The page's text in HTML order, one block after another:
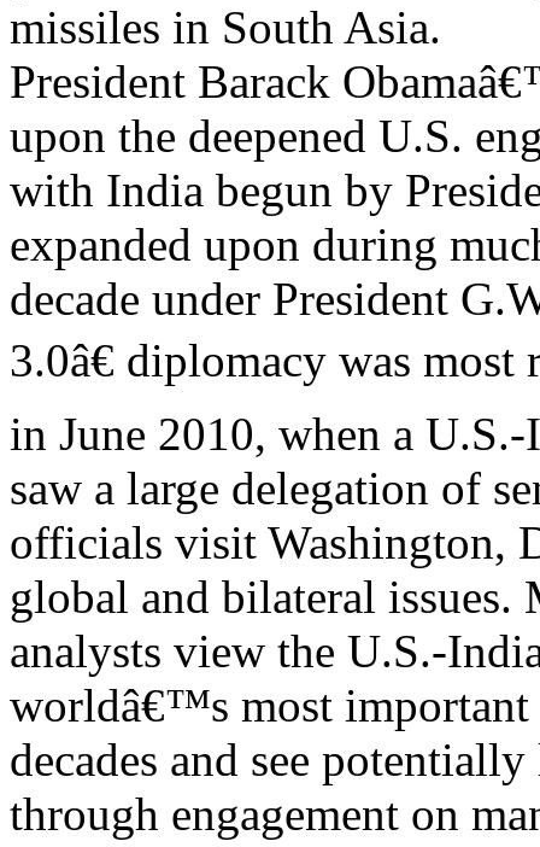
missiles in South Asia.
President Barack
upon the deepened U.S.
with India begun by
expanded upon during
decade under President
3.0â€ diplomacy was
in June 2010, when a
saw a large delegation of
officials visit Washington,
global and bilateral issues.
analysts view the U.S.-
worldâ€™s most
decades and see
through engagement on